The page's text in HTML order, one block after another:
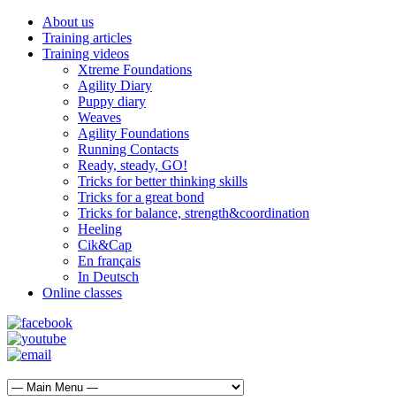
About us
Training articles
Training videos
Xtreme Foundations
Agility Diary
Puppy diary
Weaves
Agility Foundations
Running Contacts
Ready, steady, GO!
Tricks for better thinking skills
Tricks for a great bond
Tricks for balance, strength&coordination
Heeling
Cik&Cap
En français
In Deutsch
Online classes